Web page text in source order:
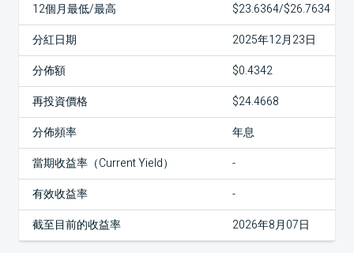
12個月最低/最高
$23.6364/$26.7634
分紅日期
2025年12月23日
分佈額
$0.4342
再投資價格
$24.4668
分佈頻率
年息
當期收益率（Current Yield）
-
有效收益率
-
截至目前的收益率
2026年8月07日